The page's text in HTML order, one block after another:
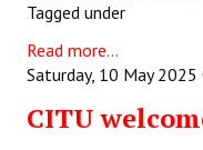
Tagged under
Read more...
Saturday, 10 May
CITU